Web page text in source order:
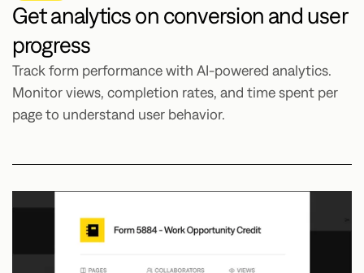
Get analytics on conversion and user
progress
Track form performance with AI-powered analytics.
Monitor views, completion rates, and time spent per
page to understand user behavior.